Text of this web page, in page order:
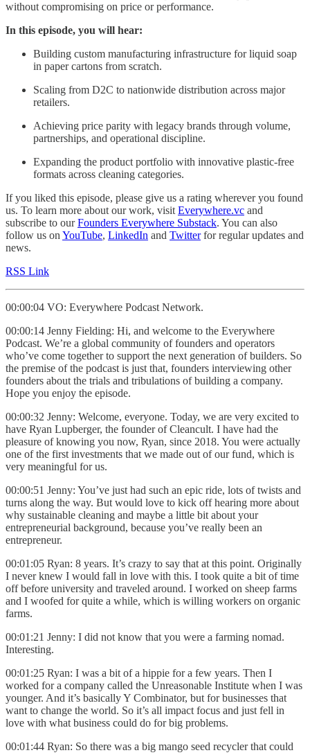
without compromising on price or performance.
In this episode, you will hear:
Building custom manufacturing infrastructure for liquid soap
in paper cartons from scratch.
Scaling from D2C to nationwide distribution across major
retailers.
Achieving price parity with legacy brands through volume,
partnerships, and operational discipline.
Expanding the product portfolio with innovative plastic-free
formats across cleaning categories.
If you liked this episode, please give us a rating wherever you found
us. To learn more about our work, visit Everywhere.vc and
subscribe to ourFounders Everywhere Substack. You can also
follow us on YouTube, LinkedIn and Twitterfor regular updates and
news.
RSS Link
00:00:04 VO: Everywhere Podcast Network.
00:00:14 Jenny Fielding: Hi, and welcome to the Everywhere
Podcast. We’re a global community of founders and operators
who’ve come together to support the next generation of builders. So
the premise of the podcast is just that, founders interviewing other
founders about the trials and tribulations of building a company.
Hope you enjoy the episode.
00:00:32 Jenny: Welcome, everyone. Today, we are very excited to
have Ryan Lupberger, the founder of Cleancult. I have had the
pleasure of knowing you now, Ryan, since 2018. You were actually
one of the first investments that we made out of our fund, which is
very meaningful for us.
00:00:51 Jenny: You’ve just had such an epic ride, lots of twists and
turns along the way. But would love to kick off hearing more about
why sustainable cleaning and maybe a little bit about your
entrepreneurial background, because you’ve really been an
entrepreneur.
00:01:05 Ryan: 8 years. It’s crazy to say that at this point. Originally
I never knew I would fall in love with this. I took quite a bit of time
off before university and traveled around. I worked on sheep farms
and I woofed for quite a while, which is willing workers on organic
farms.
00:01:21 Jenny: I did not know that you were a farming nomad.
Interesting.
00:01:25 Ryan: I was a bit of a hippie for a few years. Then I
worked for a company called the Unreasonable Institute when I was
younger. And it’s basically Y Combinator, but for businesses that
want to change the world. So it’s all impact focus and just fell in
love with what business could do for big problems.
00:01:44 Ryan: So there was a big mango seed recycler that could